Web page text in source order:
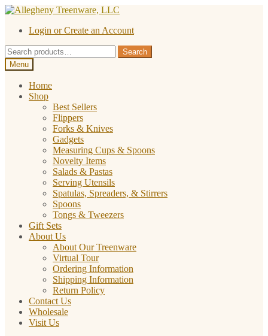
Skip
navigation
Skip
contentLogin or Create an Account
Search
for:
Search
Menu
Home
Shop
Best Sellers
Flippers
Forks & Knives
Gadgets
Measuring Cups & Spoons
Novelty Items
Salads & Pastas
Serving Utensils
Spatulas, Spreaders, & Stirrers
Spoons
Tongs & Tweezers
Gift Sets
About Us
About Our Treenware
Virtual Tour
Ordering Information
Shipping Information
Return Policy
Contact Us
Wholesale
Visit Us